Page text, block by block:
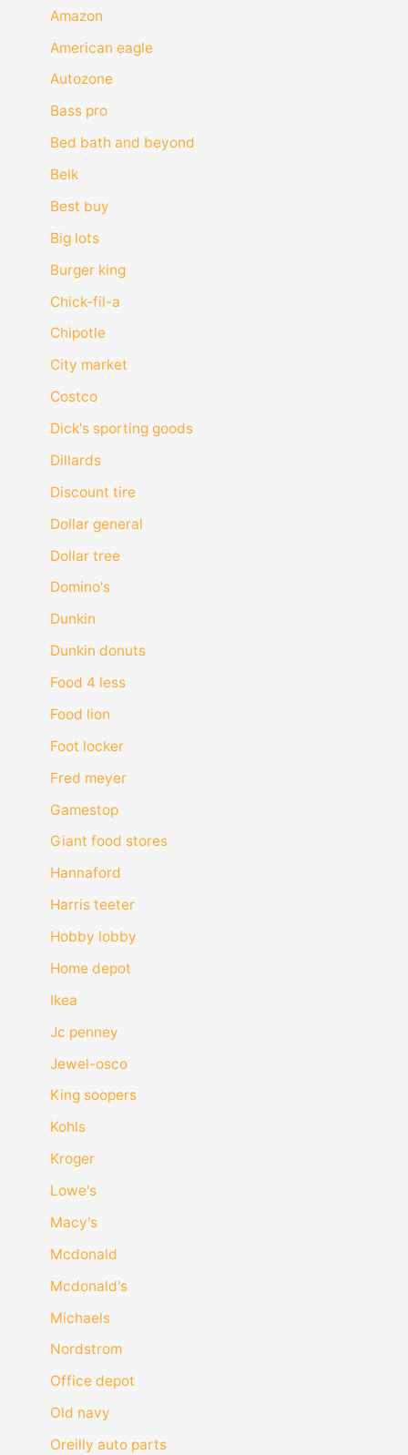
Amazon
American eagle
Autozone
Bass pro
Bed bath and beyond
Belk
Best buy
Big lots
Burger king
Chick-fil-a
Chipotle
City market
Costco
Dick's sporting goods
Dillards
Discount tire
Dollar general
Dollar tree
Domino's
Dunkin
Dunkin donuts
Food 4 less
Food lion
Foot locker
Fred meyer
Gamestop
Giant food stores
Hannaford
Harris teeter
Hobby lobby
Home depot
Ikea
Jc penney
Jewel-osco
King soopers
Kohls
Kroger
Lowe's
Macy's
Mcdonald
Mcdonald's
Michaels
Nordstrom
Office depot
Old navy
Oreilly auto parts